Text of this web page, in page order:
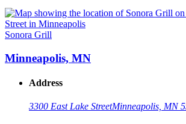
Sonora Grill
Minneapolis, MN
Address
3300 East Lake StreetMinneapolis, MN